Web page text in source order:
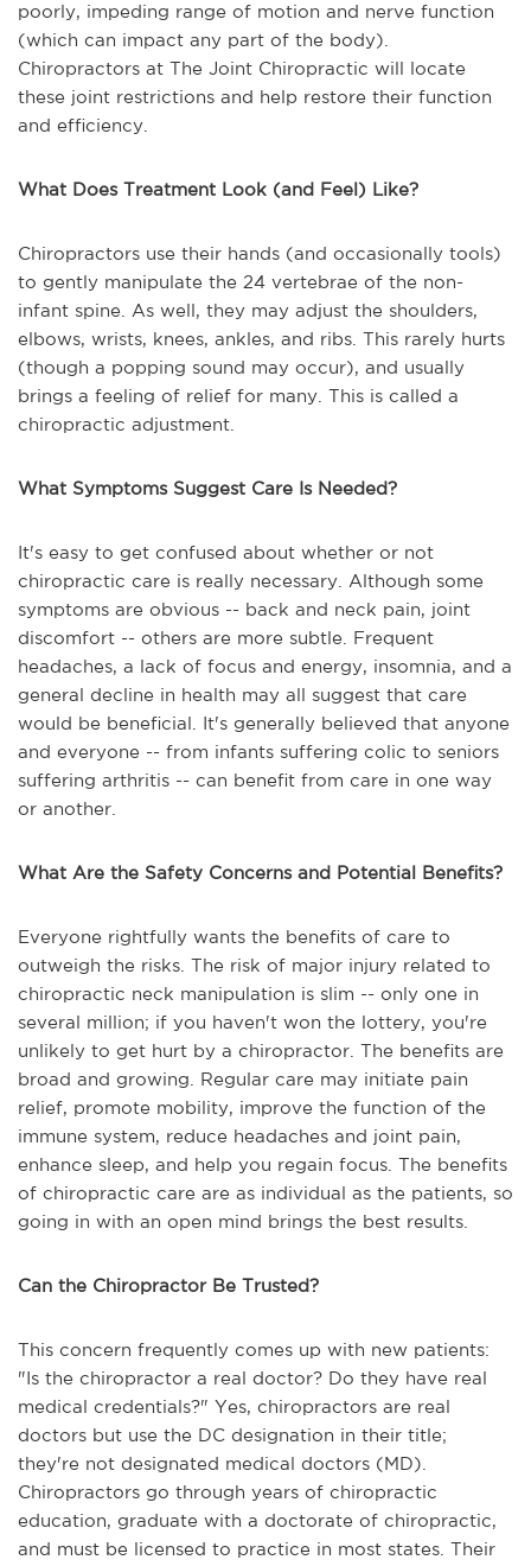
poorly, impeding range of motion and nerve function
(which can impact any part of the body).
Chiropractors at The Joint Chiropractic will locate
these joint restrictions and help restore their function
and efficiency.
What Does Treatment Look (and Feel) Like?
Chiropractors use their hands (and occasionally tools)
to gently manipulate the 24 vertebrae of the non-
infant spine. As well, they may adjust the shoulders,
elbows, wrists, knees, ankles, and ribs. This rarely hurts
(though a popping sound may occur), and usually
brings a feeling of relief for many. This is called a
chiropractic adjustment.
What Symptoms Suggest Care Is Needed?
It's easy to get confused about whether or not
chiropractic care is really necessary. Although some
symptoms are obvious -- back and neck pain, joint
discomfort -- others are more subtle. Frequent
headaches, a lack of focus and energy, insomnia, and a
general decline in health may all suggest that care
would be beneficial. It's generally believed that anyone
and everyone -- from infants suffering colic to seniors
suffering arthritis -- can benefit from care in one way
or another.
What Are the Safety Concerns and Potential Benefits?
Everyone rightfully wants the benefits of care to
outweigh the risks. The risk of major injury related to
chiropractic neck manipulation is slim -- only one in
several million; if you haven't won the lottery, you're
unlikely to get hurt by a chiropractor. The benefits are
broad and growing. Regular care may initiate pain
relief, promote mobility, improve the function of the
immune system, reduce headaches and joint pain,
enhance sleep, and help you regain focus. The benefits
of chiropractic care are as individual as the patients, so
going in with an open mind brings the best results.
Can the Chiropractor Be Trusted?
This concern frequently comes up with new patients:
"Is the chiropractor a real doctor? Do they have real
medical credentials?" Yes, chiropractors are real
doctors but use the DC designation in their title;
they're not designated medical doctors (MD).
Chiropractors go through years of chiropractic
education, graduate with a doctorate of chiropractic,
and must be licensed to practice in most states. Their